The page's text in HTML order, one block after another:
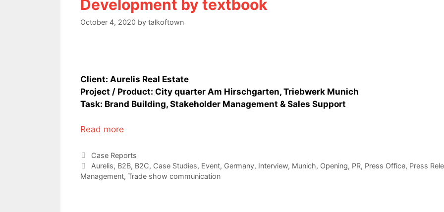
Development by textbook
October 4, 2020 by talkoftown
Client: Aurelis Real Estate
Project / Product: City quarter Am Hirschgarten, Triebwerk Munich
Task: Brand Building, Stakeholder Management & Sales Support
Read more
Categories
Case Reports
Tags
Aurelis, B2B, B2C, Case Studies, Event, Germany, Interview, Munich, Opening, PR, Press Office, Press
Management, Trade show communication